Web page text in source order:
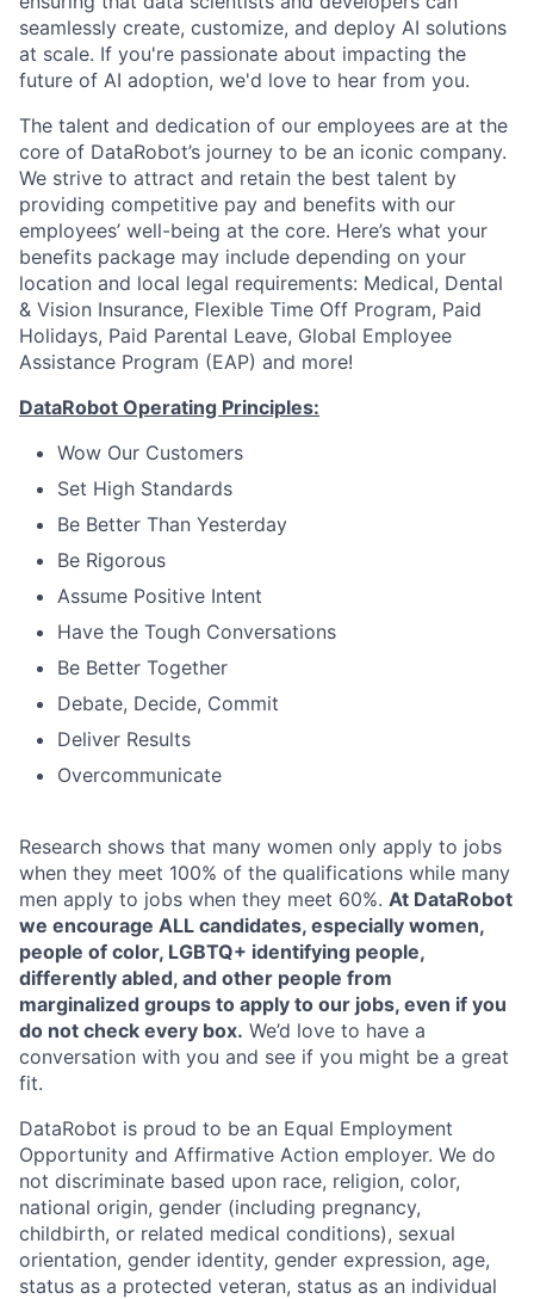
seamlessly create, customize, and deploy AI solutions
at scale. If you're passionate about impacting the
future of AI adoption, we'd love to hear from you.
The talent and dedication of our employees are at the
core of DataRobot’s journey to be an iconic company.
We strive to attract and retain the best talent by
providing competitive pay and benefits with our
employees’ well-being at the core. Here’s what your
benefits package may include depending on your
location and local legal requirements: Medical, Dental
& Vision Insurance, Flexible Time Off Program, Paid
Holidays, Paid Parental Leave, Global Employee
Assistance Program (EAP) and more!
DataRobot Operating Principles:
Wow Our Customers
Set High Standards
Be Better Than Yesterday
Be Rigorous
Assume Positive Intent
Have the Tough Conversations
Be Better Together
Debate, Decide, Commit
Deliver Results
Overcommunicate
Research shows that many women only apply to jobs
when they meet 100% of the qualifications while many
men apply to jobs when they meet 60%. At DataRobot
we encourage ALL candidates, especially women,
people of color, LGBTQ+ identifying people,
differently abled, and other people from
marginalized groups to apply to our jobs, even if you
do not check every box. We’d love to have a
conversation with you and see if you might be a great
fit.
DataRobot is proud to be an Equal Employment
Opportunity and Affirmative Action employer. We do
not discriminate based upon race, religion, color,
national origin, gender (including pregnancy,
childbirth, or related medical conditions), sexual
orientation, gender identity, gender expression, age,
status as a protected veteran, status as an individual